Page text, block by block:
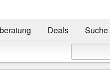
Deals Suche